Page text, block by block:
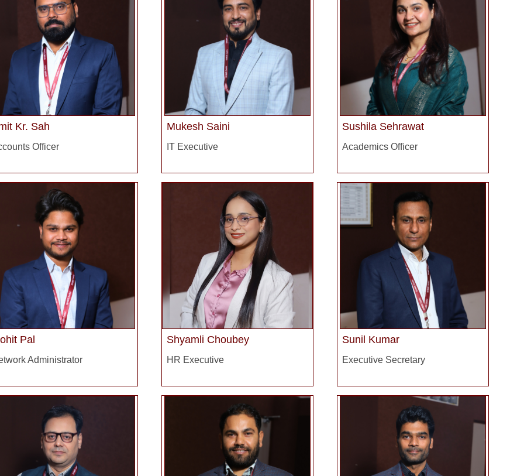
Kr. Sah
Officer
Mukesh Saini
IT Executive
Sushila Sehrawat
Academics Officer
Pal
Administrator
Shyamli Choubey
HR Executive
Sunil Kumar
Executive Secretary